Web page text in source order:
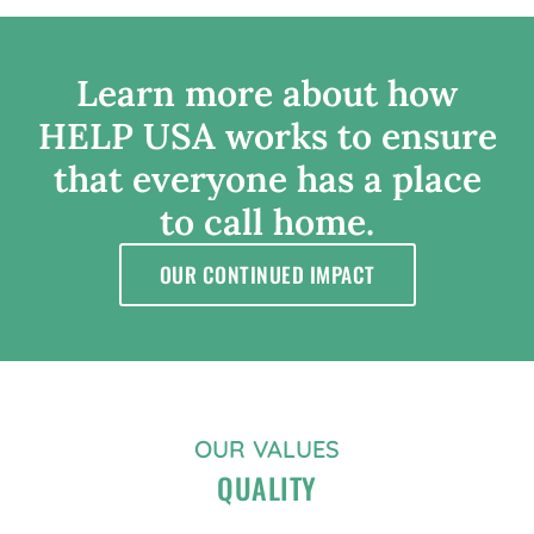
Learn more about how
HELP USA works to ensure
that everyone has a place
to call home.
OUR CONTINUED IMPACT
OUR VALUES
QUALITY